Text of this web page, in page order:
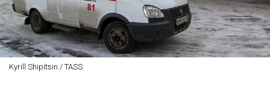
Kyrill Shipitsin / TASS